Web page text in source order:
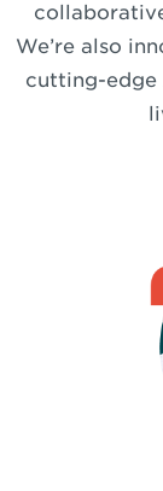
We’re also
cutting-edge